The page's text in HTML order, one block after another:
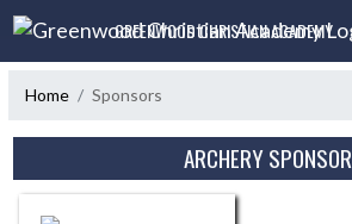
Skip Navigation Menu
GREENWOOD CHRISTIAN ACADEMY
Home Sponsors
ARCHERY SPONSOR